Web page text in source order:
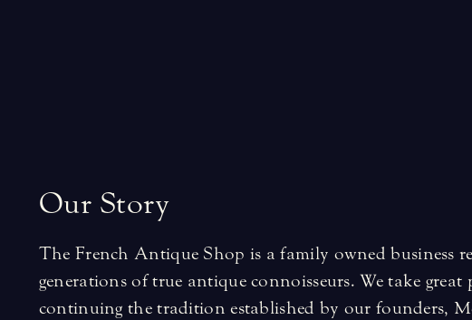
Our Story
The French Antique Shop is a family owned business
generations of true antique connoisseurs. We take great
continuing the tradition established by our founders,